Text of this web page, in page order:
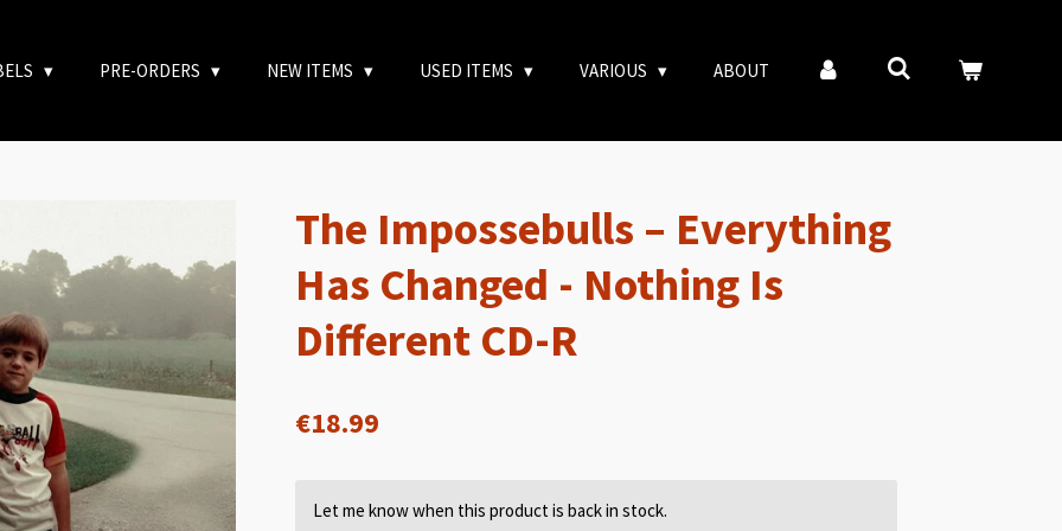
PRE-ORDERS NEW ITEMS USED ITEMS VARIOUS ABOUT
The Impossebulls – Everything
Has Changed - Nothing Is
Different CD-R
€18.99
Let me know when this product is back in stock.